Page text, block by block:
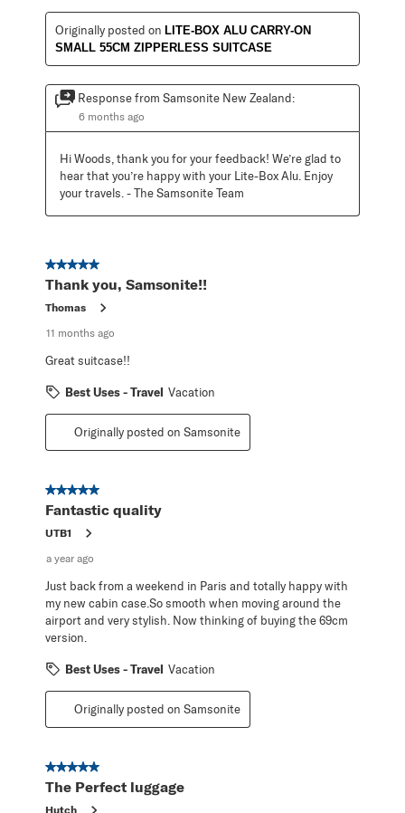
Originally posted on LITE-BOX ALU CARRY-ON
SMALL 55CM ZIPPERLESS SUITCASE
Response from Samsonite New Zealand:
6 months ago
Hi Woods, thank you for your feedback! We’re glad to
hear that you’re happy with your Lite-Box Alu. Enjoy
your travels. - The Samsonite Team
5 out of 5 stars.
Thank you, Samsonite!!
Thomas
11 months ago
Great suitcase!!
Best Uses - Travel Vacation
Originally posted on Samsonite
5 out of 5 stars.
Fantastic quality
UTB1
a year ago
Just back from a weekend in Paris and totally happy with
my new cabin case.So smooth when moving around the
airport and very stylish. Now thinking of buying the 69cm
version.
Best Uses - Travel Vacation
Originally posted on Samsonite
5 out of 5 stars.
The Perfect luggage
Hutch